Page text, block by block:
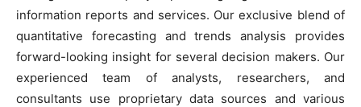
information reports and services. Our exclusive blend of
quantitative forecasting and trends analysis provides
forward-looking insight for several decision makers. Our
experienced team of analysts, researchers, and
consultants use proprietary data sources and various